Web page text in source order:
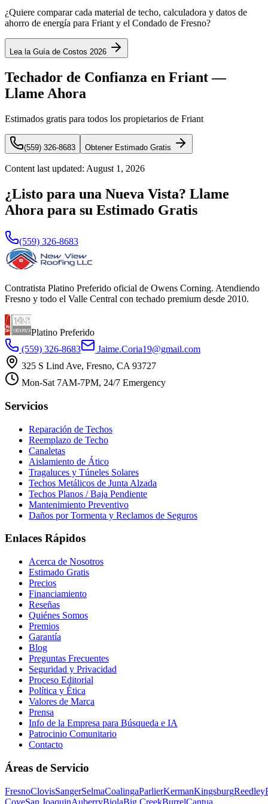
¿Quiere comparar cada material de techo, calculadora y datos de
ahorro de energía para Friant y el Condado de Fresno?
Lea la Guía de Costos 2026
Techador de Confianza en Friant —
Llame Ahora
Estimados gratis para todos los propietarios de Friant
(559) 326-8683 Obtener Estimado Gratis
Content last updated: August 1, 2026
¿Listo para una Nueva Vista? Llame
Ahora para su Estimado Gratis
(559) 326-8683
Contratista Platino Preferido oficial de Owens Corning. Atendiendo
Fresno y todo el Valle Central con techado premium desde 2010.
Platino Preferido
(559) 326-8683
Jaime.Coria19@gmail.com
325 S Lind Ave, Fresno, CA 93727
Mon-Sat 7AM-7PM, 24/7 Emergency
Servicios
Reparación de Techos
Reemplazo de Techo
Canaletas
Aislamiento de Ático
Tragaluces y Túneles Solares
Techos Metálicos de Junta Alzada
Techos Planos / Baja Pendiente
Mantenimiento Preventivo
Daños por Tormenta y Reclamos de Seguros
Enlaces Rápidos
Acerca de Nosotros
Estimado Gratis
Precios
Financiamiento
Reseñas
Quiénes Somos
Premios
Garantía
Blog
Preguntas Frecuentes
Seguridad y Privacidad
Proceso Editorial
Política y Ética
Valores de Marca
Prensa
Info de la Empresa para Búsqueda e IA
Patrocinio Comunitario
Contacto
Áreas de Servicio
FresnoClovisSangerSelmaCoalingaParlierKermanKingsburgReedley
CoveSan JoaquinAuberryBiolaBig CreekBurrelCantua